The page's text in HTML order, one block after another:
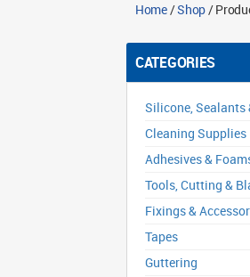
Home/Shop/
CATEGORIES
Silicone, Sealants
Cleaning Supplies
Adhesives &
Tools, Cutting &
Fixings &
Tapes
Guttering